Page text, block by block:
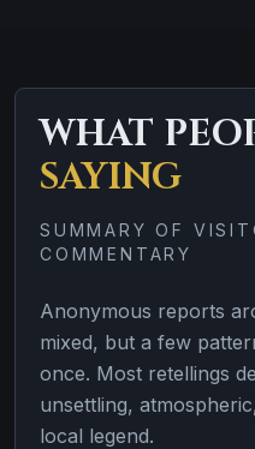
WHAT
SAYING
SUMMARY OF
COMMENTARY
Anonymous reports
mixed, but a few
once. Most retellings
unsettling,
local legend.